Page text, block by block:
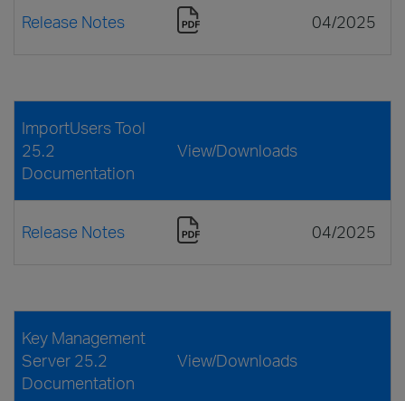
Release Notes 04/2025
ImportUsers Tool
25.2
Documentation
View/Downloads
Release Notes 04/2025
Key Management
Server 25.2
Documentation
View/Downloads